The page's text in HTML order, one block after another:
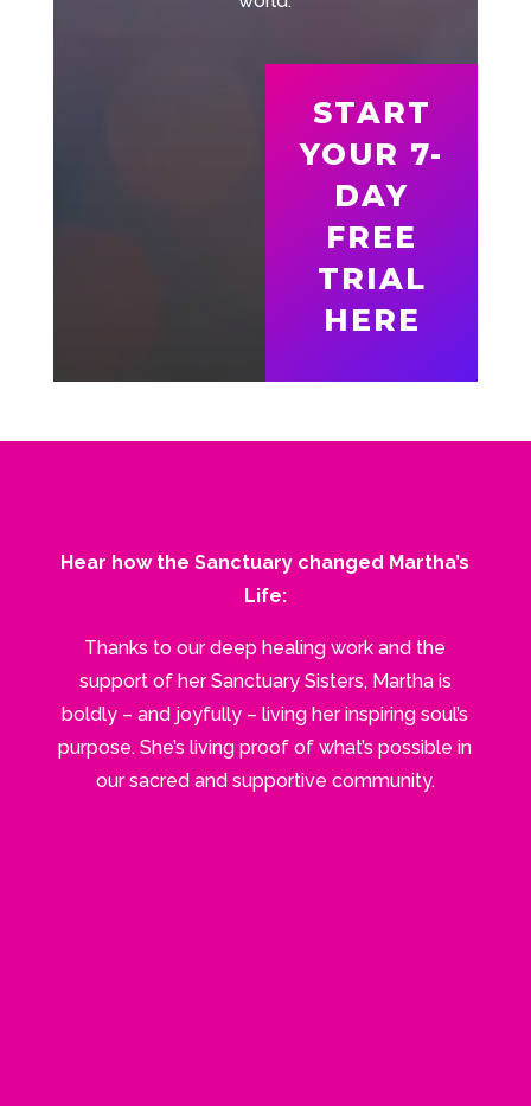
START
YOUR 7-
DAY
FREE
TRIAL
HERE
Hear how the Sanctuary changed Martha’s
Life:
Thanks to our deep healing work and the
support of her Sanctuary Sisters, Martha is
boldly – and joyfully – living her inspiring soul’s
purpose. She’s living proof of what’s possible in
our sacred and supportive community.